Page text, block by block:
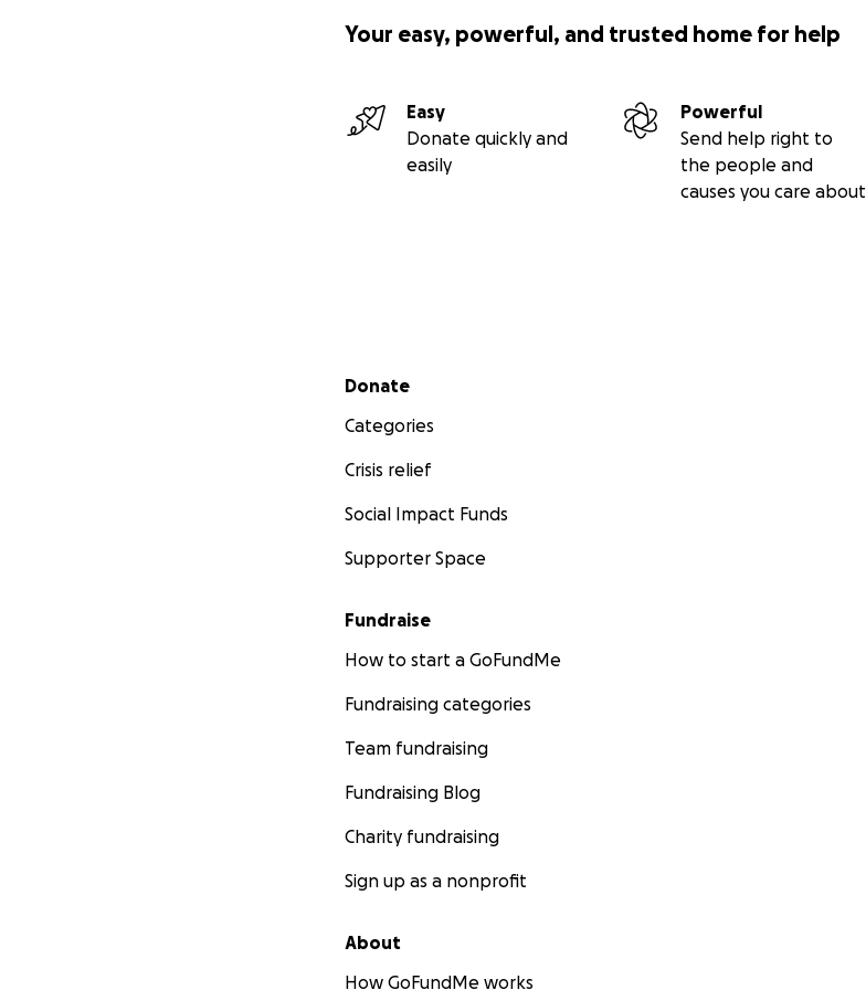
Your easy, powerful, and trusted home for help
Easy
Donate quickly and
easily
Powerful
Send help right to
the people and
causes you care about
Secondary menu
Donate
Categories
Crisis relief
Social Impact Funds
Supporter Space
Fundraise
How to start a GoFundMe
Fundraising categories
Team fundraising
Fundraising Blog
Charity fundraising
Sign up as a nonprofit
About
How GoFundMe works